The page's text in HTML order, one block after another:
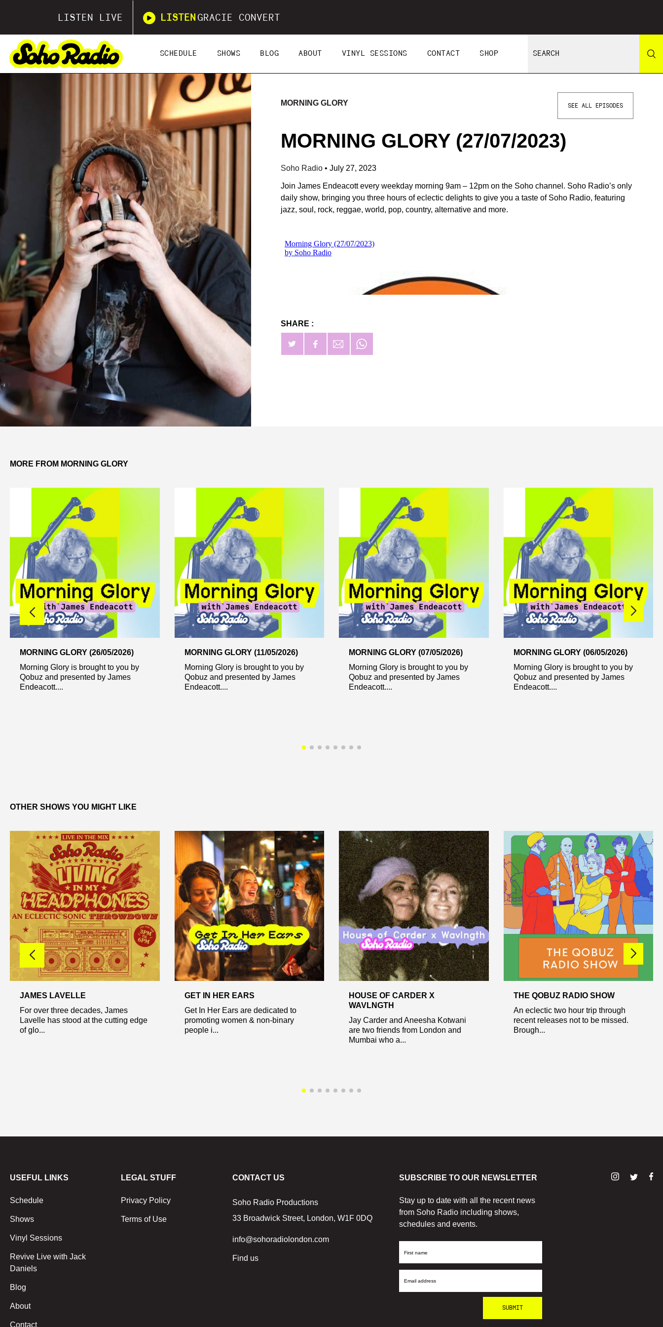
LISTEN LIVE LISTEN GRACIE CONVERT
SCHEDULE SHOWS BLOG ABOUT VINYL SESSIONS CONTACT SHOP
MORNING GLORY SEE ALL EPISODES
MORNING GLORY (27/07/2023)
Soho Radio • July 27, 2023
Join James Endeacott every weekday morning 9am – 12pm on the Soho channel. Soho Radio’s only
daily show, bringing you three hours of eclectic delights to give you a taste of Soho Radio, featuring
jazz, soul, rock, reggae, world, pop, country, alternative and more.
SHARE :
MORE FROM MORNING GLORY
MORNING GLORY (26/05/2026)
Morning Glory is brought to you by
Qobuz and presented by James
Endeacott....
MORNING GLORY (11/05/2026)
Morning Glory is brought to you by
Qobuz and presented by James
Endeacott....
MORNING GLORY (07/05/2026)
Morning Glory is brought to you by
Qobuz and presented by James
Endeacott....
MORNING GLORY (06/05/2026)
Morning Glory is brought to you by
Qobuz and presented by James
Endeacott....
OTHER SHOWS YOU MIGHT LIKE
JAMES LAVELLE
For over three decades, James
Lavelle has stood at the cutting edge
of glo...
GET IN HER EARS
Get In Her Ears are dedicated to
promoting women & non-binary
people i...
HOUSE OF CARDER X
WAVLNGTH
Jay Carder and Aneesha Kotwani
are two friends from London and
Mumbai who a...
THE QOBUZ RADIO SHOW
An eclectic two hour trip through
recent releases not to be missed.
Brough...
USEFUL LINKS
Schedule
Shows
Vinyl Sessions
Revive Live with Jack
Daniels
Blog
About
Contact
LEGAL STUFF
Privacy Policy
Terms of Use
CONTACT US
Soho Radio Productions
33 Broadwick Street, London, W1F 0DQ
info@sohoradiolondon.com
Find us
SUBSCRIBE TO OUR NEWSLETTER
Stay up to date with all the recent news
from Soho Radio including shows,
schedules and events.
First
Email